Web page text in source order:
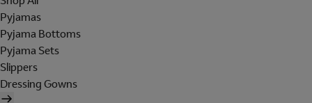
Pyjamas
Pyjama Bottoms
Pyjama Sets
Slippers
Dressing Gowns